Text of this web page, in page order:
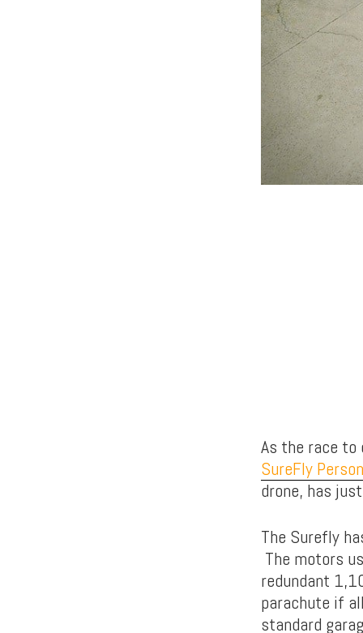
As the race
SureFly
drone, has
The Surefly
The motors
redundant
parachute if
standard